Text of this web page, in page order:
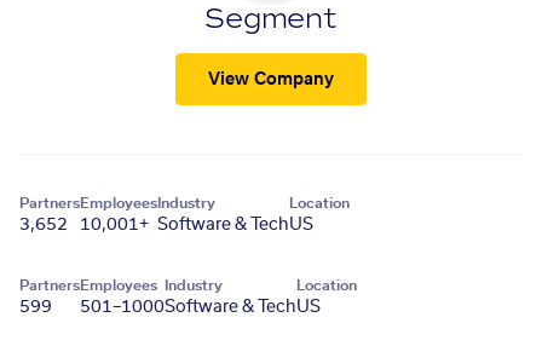
Segment
View Company
Partners
3,652
Employees
10,001+
Industry
Software & Tech
Location
US
Partners
599
Employees
501–1000
Industry
Software & Tech
Location
US